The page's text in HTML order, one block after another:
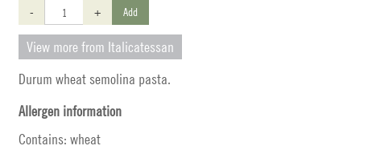
- + Add
View more from Italicatessan
Durum wheat semolina pasta.
Allergen information
Contains: wheat